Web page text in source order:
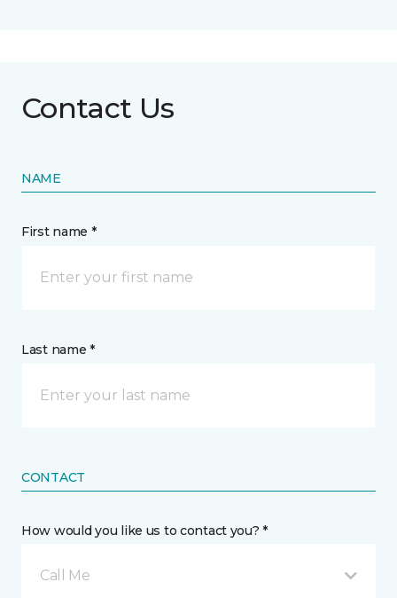
Contact Us
NAME
First name *
Last name *
CONTACT
How would you like us to contact you? *
Call Me